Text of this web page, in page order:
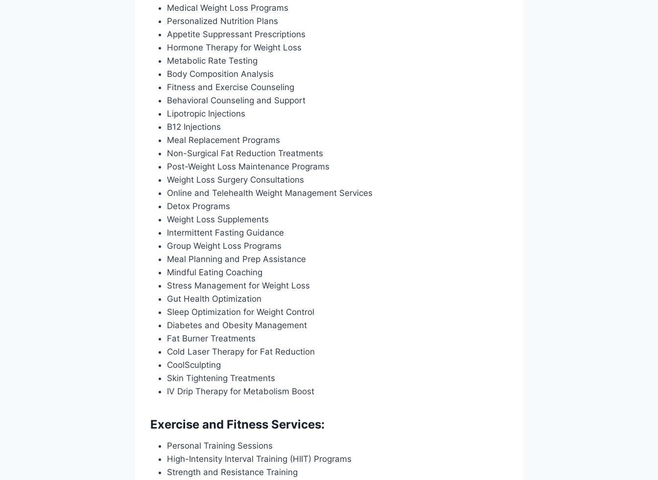
Medical Weight Loss Programs
Personalized Nutrition Plans
Appetite Suppressant Prescriptions
Hormone Therapy for Weight Loss
Metabolic Rate Testing
Body Composition Analysis
Fitness and Exercise Counseling
Behavioral Counseling and Support
Lipotropic Injections
B12 Injections
Meal Replacement Programs
Non-Surgical Fat Reduction Treatments
Post-Weight Loss Maintenance Programs
Weight Loss Surgery Consultations
Online and Telehealth Weight Management Services
Detox Programs
Weight Loss Supplements
Intermittent Fasting Guidance
Group Weight Loss Programs
Meal Planning and Prep Assistance
Mindful Eating Coaching
Stress Management for Weight Loss
Gut Health Optimization
Sleep Optimization for Weight Control
Diabetes and Obesity Management
Fat Burner Treatments
Cold Laser Therapy for Fat Reduction
CoolSculpting
Skin Tightening Treatments
IV Drip Therapy for Metabolism Boost
Exercise and Fitness Services:
Personal Training Sessions
High-Intensity Interval Training (HIIT) Programs
Strength and Resistance Training